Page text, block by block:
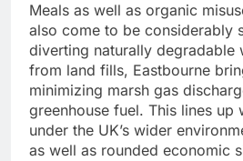
Meals as well as organic
also come to be considerably
diverting naturally degradable
from land fills, Eastbourne
minimizing marsh gas
greenhouse fuel. This lines up
under the UK’s wider
as well as rounded economic